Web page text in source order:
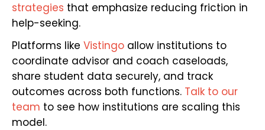
strategies that emphasize reducing friction in
help-seeking.
Platforms like Vistingo allow institutions to
coordinate advisor and coach caseloads,
share student data securely, and track
outcomes across both functions. Talk to our
team to see how institutions are scaling this
model.